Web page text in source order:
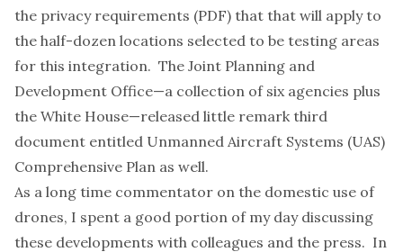
the privacy requirements (PDF) that that will apply to
the half-dozen locations selected to be testing areas
for this integration. The Joint Planning and
Development Office—a collection of six agencies plus
the White House—released little remark third
document entitled Unmanned Aircraft Systems (UAS)
Comprehensive Plan as well.
As a long time commentator on the domestic use of
drones, I spent a good portion of my day discussing
these developments with colleagues and the press. In